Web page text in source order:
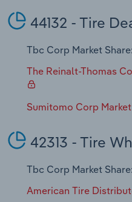
44132 - Tire
Tbc Corp Market
The Reinalt-Thomas
Sumitomo Corp Market
42313 - Tire
Tbc Corp Market
American Tire